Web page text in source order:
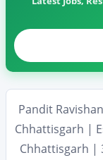
Pandit
Chhattisgarh |
Chhattisgarh |